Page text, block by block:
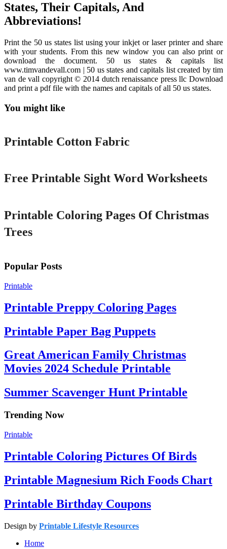
States, Their Capitals, And
Abbreviations!
Print the 50 us states list using your inkjet or laser printer and share
with your students. From this new window you can also print or
download the document. 50 us states & capitals list
www.timvandevall.com | 50 us states and capitals list created by tim
van de vall copyright © 2014 dutch renaissance press llc Download
and print a pdf file with the names and capitals of all 50 us states.
You might like
Printable
Printable Cotton Fabric
Free Printable Sight Word Worksheets
Printable Coloring Pages Of Christmas
Trees
Popular Posts
Printable
Printable Preppy Coloring Pages
Printable Paper Bag Puppets
Great American Family Christmas
Movies 2024 Schedule Printable
Summer Scavenger Hunt Printable
Trending Now
Printable
Printable Coloring Pictures Of Birds
Printable Magnesium Rich Foods Chart
Printable Birthday Coupons
Design by Printable Lifestyle Resources
Home